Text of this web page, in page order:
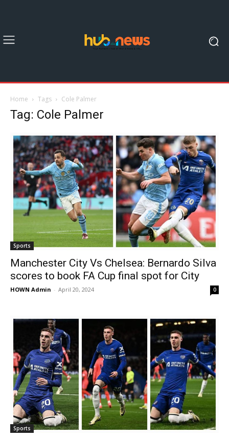
Home Tags Cole Palmer
Tag: Cole Palmer
Sports
Manchester City Vs Chelsea: Bernardo Silva
scores to book FA Cup final spot for City
HOWN Admin - April 20, 2024 0
Sports